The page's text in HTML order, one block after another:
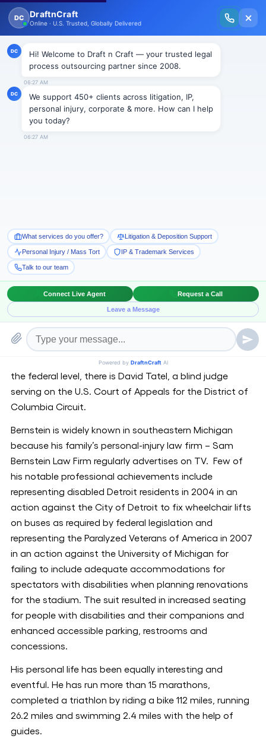
New Issue Released: The Personal Injury Wire – Insights on Mass Torts,
MDL Trends, PI Litigation & Legal Tech.
NEWS
Bringing “blind justice”-
Richard Bernstein made history by becoming the first
blind person to serve in Michigan’s highest court. He has
been blind since birth.
Unlike few other states such as Missouri and
Washington D.C., Michigan has never had a blind judge
on its highest court. Missouri Supreme Court Justice
Richard B. Teitelman, who has been legally blind since
the age of 13, was appointed to the court in 2002. At
the federal level, there is David Tatel, a blind judge
serving on the U.S. Court of Appeals for the District of
Columbia Circuit.
Bernstein is widely known in southeastern Michigan
because his family’s personal-injury law firm – Sam
Bernstein Law Firm regularly advertises on TV. Few of
his notable professional achievements include
representing disabled Detroit residents in 2004 in an
action against the City of Detroit to fix wheelchair lifts
on buses as required by federal legislation and
representing the Paralyzed Veterans of America in 2007
in an action against the University of Michigan for
failing to include adequate accommodations for
spectators with disabilities when planning renovations
for the stadium. The suit resulted in increased seating
for people with disabilities and their companions and
enhanced accessible parking, restrooms and
concessions.
His personal life has been equally interesting and
eventful. He has run more than 15 marathons,
completed a triathlon by riding a bike 112 miles, running
26.2 miles and swimming 2.4 miles with the help of
guides.